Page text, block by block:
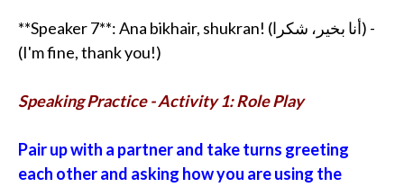
**Speaker 7**: Ana bikhair, shukran! (أنا بخير، شكرا) -
(I'm fine, thank you!)
Speaking Practice - Activity 1: Role Play
Pair up with a partner and take turns greeting
each other and asking how you are using the